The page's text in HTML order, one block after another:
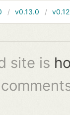
v0.13.0
site is